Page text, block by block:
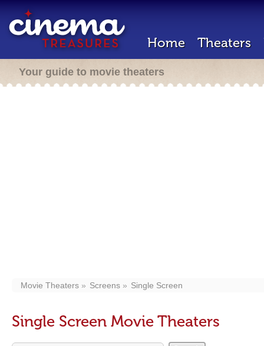
Home Theaters
Your guide to movie theaters
Movie Theaters Screens Single Screen
Single Screen Movie Theaters